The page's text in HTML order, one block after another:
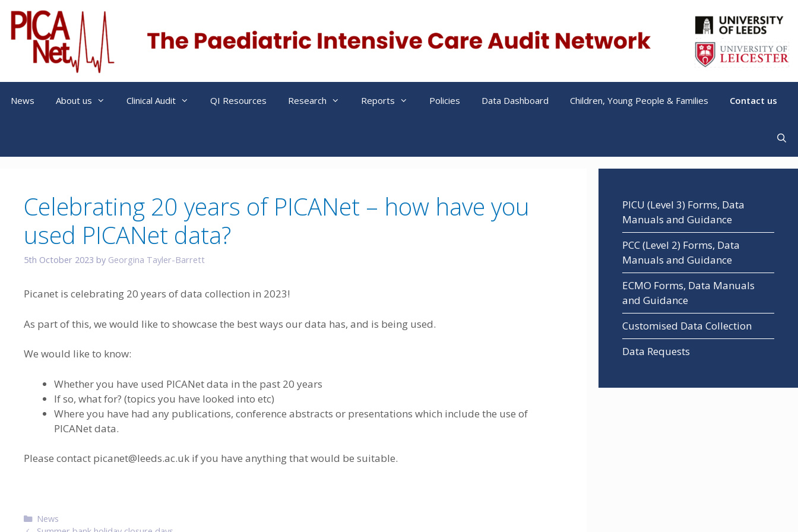
content
News About us Clinical Audit QI Resources Research Reports Policies Data Dashboard Children, Young People & Families Contact us
Celebrating 20 years of PICANet – how have you
used PICANet data?
5th October 2023 by Georgina Tayler-Barrett
Picanet is celebrating 20 years of data collection in 2023!
As part of this, we would like to showcase the best ways our data has, and is being used.
We would like to know:
Whether you have used PICANet data in the past 20 years
If so, what for? (topics you have looked into etc)
Where you have had any publications, conference abstracts or presentations which include the use of
PICANet data.
Please contact picanet@leeds.ac.uk if you have anything that would be suitable.
Categories
News
PICU (Level 3) Forms, Data
Manuals and Guidance
PCC (Level 2) Forms, Data
Manuals and Guidance
ECMO Forms, Data Manuals
and Guidance
Customised Data Collection
Data Requests